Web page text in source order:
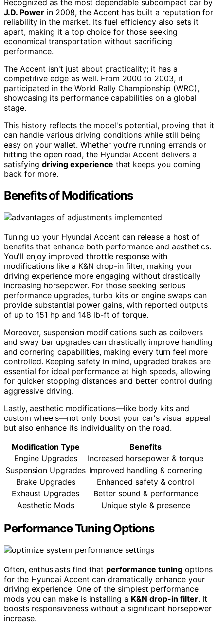
Recognized as the most dependable subcompact car by
J.D. Power in 2008, the Accent has built a reputation for
reliability in the market. Its fuel efficiency also sets it
apart, making it a top choice for those seeking
economical transportation without sacrificing
performance.
The Accent isn't just about practicality; it has a
competitive edge as well. From 2000 to 2003, it
participated in the World Rally Championship (WRC),
showcasing its performance capabilities on a global
stage.
This history reflects the model's potential, proving that it
can handle various driving conditions while still being
easy on your wallet. Whether you're running errands or
hitting the open road, the Hyundai Accent delivers a
satisfying driving experience that keeps you coming
back for more.
Benefits of Modifications
Tuning up your Hyundai Accent can release a host of
benefits that enhance both performance and aesthetics.
You'll enjoy improved throttle response with
modifications like a K&N drop-in filter, making your
driving experience more engaging without drastically
increasing horsepower. For those seeking serious
performance upgrades, turbo kits or engine swaps can
provide substantial power gains, with reported outputs
of up to 151 hp and 148 lb-ft of torque.
Moreover, suspension modifications such as coilovers
and sway bar upgrades can drastically improve handling
and cornering capabilities, making every turn feel more
controlled. Keeping safety in mind, upgraded brakes are
essential for ideal performance at high speeds, allowing
for quicker stopping distances and better control during
aggressive driving.
Lastly, aesthetic modifications—like body kits and
custom wheels—not only boost your car's visual appeal
but also enhance its individuality on the road.
Modification Type
Benefits
Engine Upgrades
Increased horsepower & torque
Suspension Upgrades Improved handling & cornering
Brake Upgrades
Enhanced safety & control
Exhaust Upgrades
Better sound & performance
Aesthetic Mods
Unique style & presence
Performance Tuning Options
Often, enthusiasts find that performance tuning options
for the Hyundai Accent can dramatically enhance your
driving experience. One of the simplest performance
mods you can make is installing a K&N drop-in filter. It
boosts responsiveness without a significant horsepower
increase.